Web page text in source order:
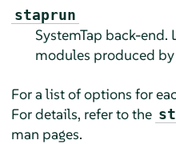
staprun
SystemTap back-end.
modules produced
For a list of options for
For details, refer to the
man pages.